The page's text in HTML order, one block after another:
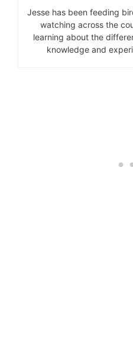
Jesse has been feeding
watching across the
learning about the
knowledge and